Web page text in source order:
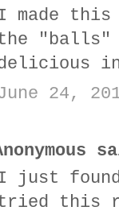
made
24,
just
this